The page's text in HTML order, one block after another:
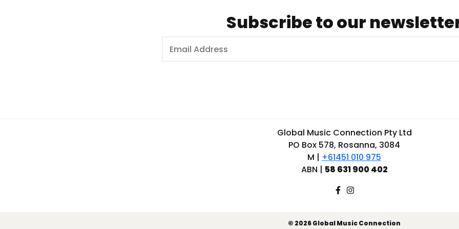
Subscribe to our
Global Music Connection Pty Ltd
PO Box 578, Rosanna, 3084
M | +61451 010 975
ABN | 58 631 900 402
© 2026 Global Music Connection